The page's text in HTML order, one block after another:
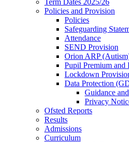
Policies and Provision
Policies
Safeguarding
Attendance
SEND Provision
Orion ARP
Pupil Premium and
Lockdown
Data Protection
Guidance
Privacy
Ofsted Reports
Results
Admissions
Curriculum